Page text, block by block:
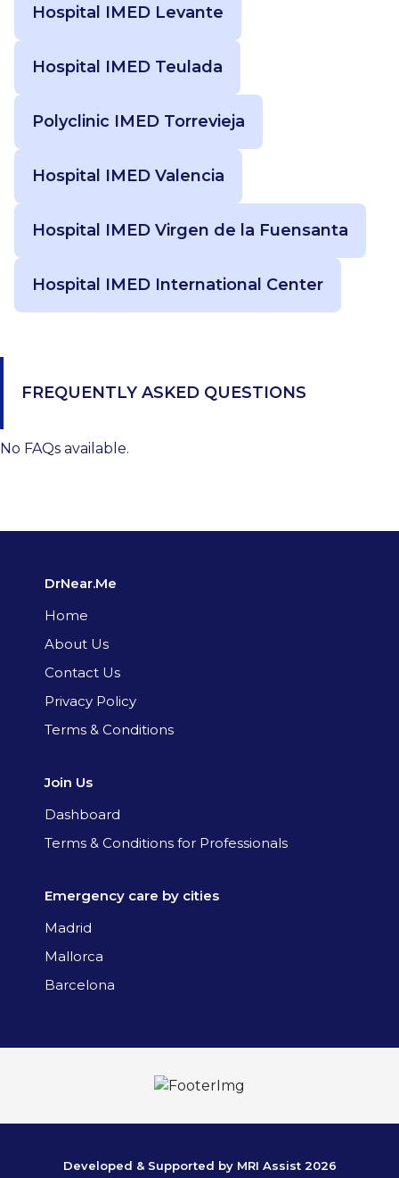
Hospital IMED Levante
Hospital IMED Teulada
Polyclinic IMED Torrevieja
Hospital IMED Valencia
Hospital IMED Virgen de la Fuensanta
Hospital IMED International Center
FREQUENTLY ASKED QUESTIONS
No FAQs available.
DrNear.Me
Home
About Us
Contact Us
Privacy Policy
Terms & Conditions
Join Us
Dashboard
Terms & Conditions for Professionals
Emergency care by cities
Madrid
Mallorca
Barcelona
Developed & Supported by MRI Assist 2026